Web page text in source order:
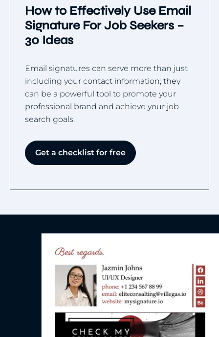
How to Effectively Use Email
Signature For Job Seekers –
30 Ideas
Email signatures can serve more than just
including your contact information; they
can be a powerful tool to promote your
professional brand and achieve your job
search goals.
Get a checklist for free